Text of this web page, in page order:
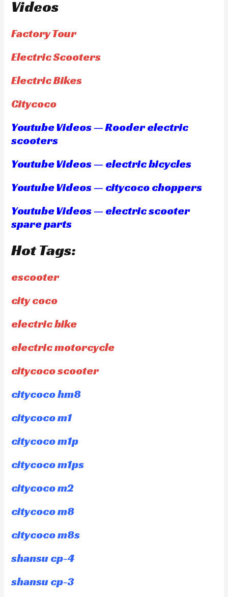
Videos
Factory Tour
Electric Scooters
Electric Bikes
Citycoco
Youtube Videos — Rooder electric
scooters
Youtube Videos — electric bicycles
Youtube Videos — citycoco choppers
Youtube Videos — electric scooter
spare parts
Hot Tags:
escooter
city coco
electric bike
electric motorcycle
citycoco scooter
citycoco hm8
citycoco m1
citycoco m1p
citycoco m1ps
citycoco m2
citycoco m8
citycoco m8s
shansu cp-4
shansu cp-3